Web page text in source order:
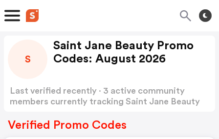
S
Saint Jane Beauty Promo
Codes: August 2026
Last verified recently · 3 active community
members currently tracking Saint Jane Beauty
Verified Promo Codes